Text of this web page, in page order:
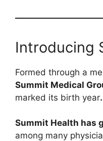
Introducing
Formed through a
Summit Medical
marked its birth year.
Summit Health has
among many